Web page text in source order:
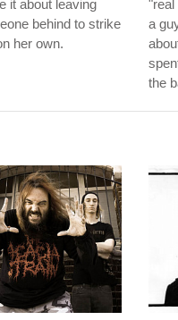
it about leaving
behind to strike
her own.
"real
a
the